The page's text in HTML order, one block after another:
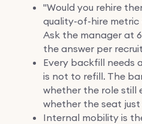
"Would you rehire
quality-of-hire
Ask the manager at
the answer per
Every backfill needs
is not to refill. The
whether the role still
whether the seat
Internal mobility is